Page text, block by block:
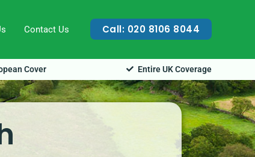
Contact Us Call: 020 8106 8044
Cover Entire UK Coverage